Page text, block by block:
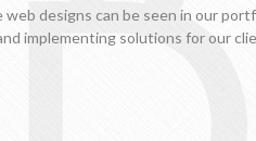
designs can be seen in our
implementing solutions for our